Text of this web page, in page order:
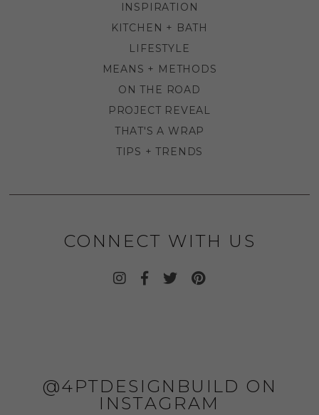
INSPIRATION
KITCHEN + BATH
LIFESTYLE
MEANS + METHODS
ON THE ROAD
PROJECT REVEAL
THAT'S A WRAP
TIPS + TRENDS
CONNECT WITH US
@4PTDESIGNBUILD ON
INSTAGRAM